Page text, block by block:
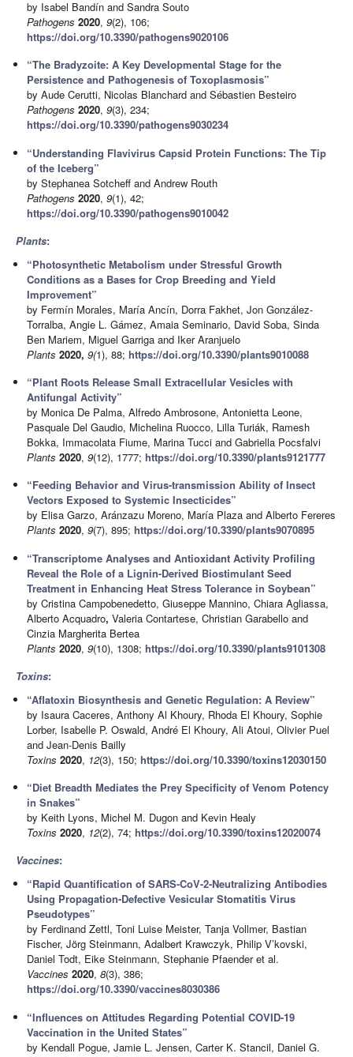
by Isabel Bandín and Sandra Souto
Pathogens 2020,9(2), 106;
https://doi.org/10.3390/pathogens9020106
“The Bradyzoite: A Key Developmental Stage for the
Persistence and Pathogenesis of Toxoplasmosis”
by Aude Cerutti, Nicolas Blanchard and Sébastien Besteiro
Pathogens 2020,9(3), 234;
https://doi.org/10.3390/pathogens9030234
“Understanding Flavivirus Capsid Protein Functions: The Tip
of the Iceberg”
by Stephanea Sotcheff and Andrew Routh
Pathogens 2020,9(1), 42;
https://doi.org/10.3390/pathogens9010042
Plants:
“Photosynthetic Metabolism under Stressful Growth
Conditions as a Bases for Crop Breeding and Yield
Improvement”
by Fermín Morales, María Ancín, Dorra Fakhet, Jon González-
Torralba, Angie L. Gámez, Amaia Seminario, David Soba, Sinda
Ben Mariem, Miguel Garriga and Iker Aranjuelo
Plants 2020, 9(1), 88;https://doi.org/10.3390/plants9010088
“Plant Roots Release Small Extracellular Vesicles with
Antifungal Activity”
by Monica De Palma, Alfredo Ambrosone, Antonietta Leone,
Pasquale Del Gaudio, Michelina Ruocco, Lilla Turiák, Ramesh
Bokka, Immacolata Fiume, Marina Tucci and Gabriella Pocsfalvi
Plants 2020,9(12), 1777;https://doi.org/10.3390/plants9121777
“Feeding Behavior and Virus-transmission Ability of Insect
Vectors Exposed to Systemic Insecticides”
by Elisa Garzo, Aránzazu Moreno, María Plaza and Alberto Fereres
Plants 2020,9(7), 895;https://doi.org/10.3390/plants9070895
“Transcriptome Analyses and Antioxidant Activity Profiling
Reveal the Role of a Lignin-Derived Biostimulant Seed
Treatment in Enhancing Heat Stress Tolerance in Soybean”
by Cristina Campobenedetto, Giuseppe Mannino, Chiara Agliassa,
Alberto Acquadro,Valeria Contartese, Christian Garabello and
Cinzia Margherita Bertea
Plants 2020,9(10), 1308;https://doi.org/10.3390/plants9101308
Toxins:
“Aflatoxin Biosynthesis and Genetic Regulation: A Review”
by Isaura Caceres, Anthony Al Khoury, Rhoda El Khoury, Sophie
Lorber, Isabelle P. Oswald, André El Khoury, Ali Atoui, Olivier Puel
and Jean-Denis Bailly
Toxins 2020, 12(3), 150;https://doi.org/10.3390/toxins12030150
“Diet Breadth Mediates the Prey Specificity of Venom Potency
in Snakes”
by Keith Lyons, Michel M. Dugon and Kevin Healy
Toxins 2020, 12(2), 74;https://doi.org/10.3390/toxins12020074
Vaccines:
“Rapid Quantification of SARS-CoV-2-Neutralizing Antibodies
Using Propagation-Defective Vesicular Stomatitis Virus
Pseudotypes”
by Ferdinand Zettl, Toni Luise Meister, Tanja Vollmer, Bastian
Fischer, Jörg Steinmann, Adalbert Krawczyk, Philip V’kovski,
Daniel Todt, Eike Steinmann, Stephanie Pfaender et al.
Vaccines 2020,8(3), 386;
https://doi.org/10.3390/vaccines8030386
“Influences on Attitudes Regarding Potential COVID-19
Vaccination in the United States”
by Kendall Pogue, Jamie L. Jensen, Carter K. Stancil, Daniel G.